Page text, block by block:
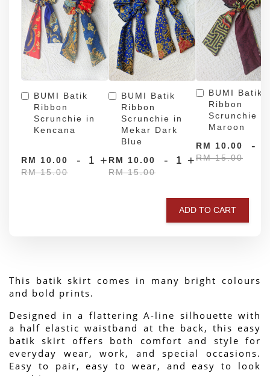
BUMI Batik
Ribbon
Scrunchie in
Kencana
RM 10.00
RM 15.00
- +
BUMI Batik
Ribbon
Scrunchie in
Mekar Dark
Blue
RM 10.00
RM 15.00
- +
BUMI Batik
Ribbon
Scrunchie in
Maroon
RM 10.00
RM 15.00
-
ADD TO CART
This batik skirt comes in many bright colours
and bold prints.
Designed in a flattering A-line silhouette with
a half elastic waistband at the back, this easy
batik skirt offers both comfort and style for
everyday wear, work, and special occasions.
Easy to pair, easy to wear, and easy to look